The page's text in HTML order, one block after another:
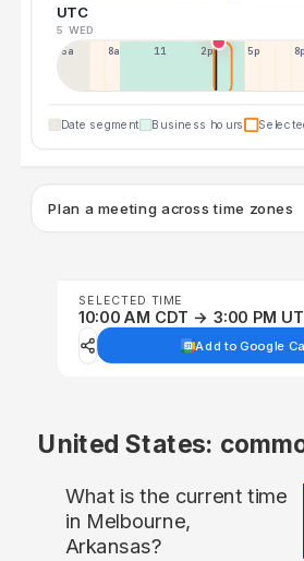
UTC
5 WED
5a 8a 11a 2p 5p 8p
Date segment Business hours
Plan a meeting across time zones
SELECTED TIME
10:00 AM CDT → 3:00 PM
Add to Google
United States:
What is the current time
in Melbourne,
Arkansas?